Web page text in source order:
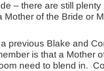
– there are still
Mother of the Bride or
previous Blake and
is that a Mother
need to blend in.